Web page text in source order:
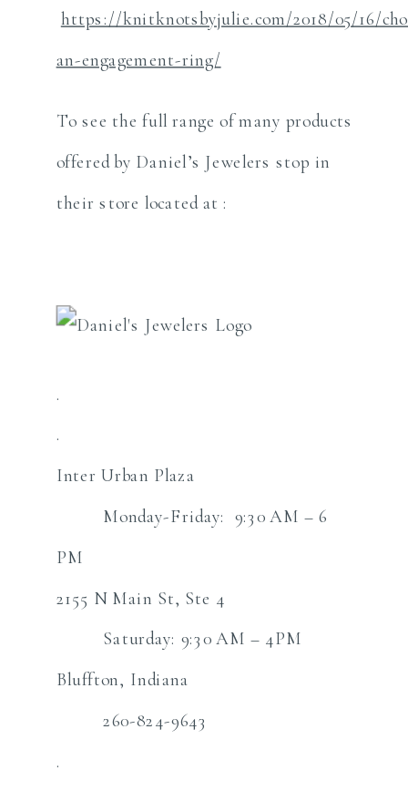
https://knitknotsbyjulie.com/2018/05/16/
an-engagement-ring/
To see the full range of many products
offered by Daniel’s Jewelers stop in
their store located at :
.
.
Inter Urban Plaza
Monday-Friday: 9:30 AM – 6
PM
2155 N Main St, Ste 4
Saturday: 9:30 AM – 4PM
Bluffton, Indiana
260-824-9643
.